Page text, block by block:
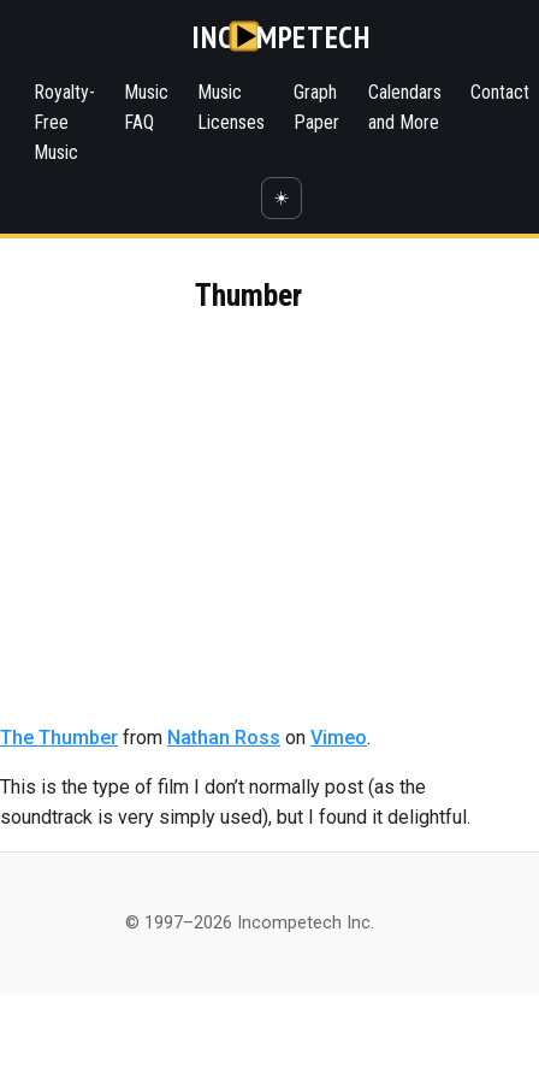
INC MPETECH
Royalty-
Free
Music
Music
FAQ
Music
Licenses
Graph
Paper
Calendars
and More
Contact
☀️
Thumber
The Thumber from Nathan Ross on Vimeo.
This is the type of film I don’t normally post (as the
soundtrack is very simply used), but I found it delightful.
© 1997–2026 Incompetech Inc.